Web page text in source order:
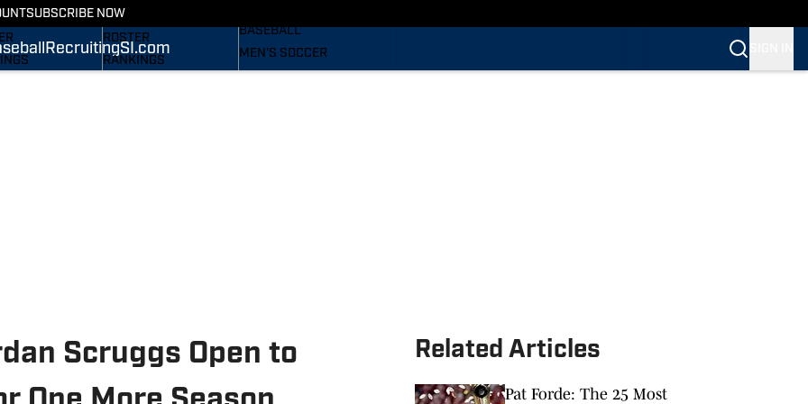
SUBSCRIBE NOW
RecruitingSI.com
STATS
ROSTER
RANKINGS
BASEBALL
MEN'S SOCCER
WOMEN'S SOCCER
Scruggs Open to
Related Articles
Pat Forde: The 25 Most